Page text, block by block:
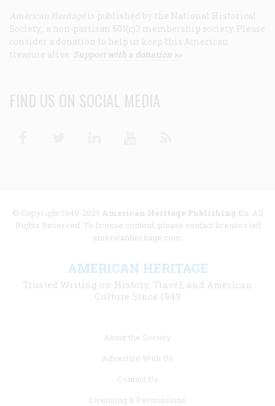
American Heritage is published by the National Historical
Society, a non-partisan 501(c)3 membership society. Please
consider a donation to help us keep this American
treasure alive. Support with a donation >>
FIND US ON SOCIAL MEDIA
© Copyright 1949-2025 American Heritage Publishing Co. All
Rights Reserved. To license content, please contact licenses [at]
americanheritage.com.
AMERICAN HERITAGE
Trusted Writing on History, Travel, and American
Culture Since 1949
About the Society
Advertise With Us
Contact Us
Licensing & Permissions